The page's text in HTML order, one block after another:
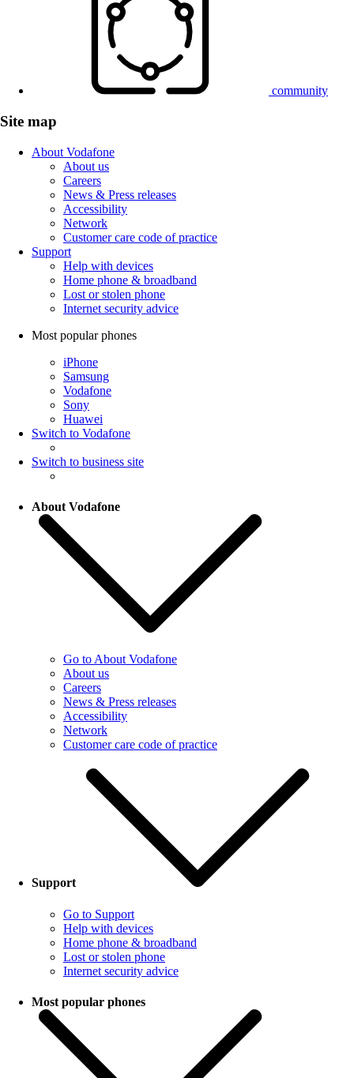
community
Site map
About Vodafone
About us
Careers
News & Press releases
Accessibility
Network
Customer care code of practice
Support
Help with devices
Home phone & broadband
Lost or stolen phone
Internet security advice
Most popular phones
iPhone
Samsung
Vodafone
Sony
Huawei
Switch to Vodafone
Switch to business site
About Vodafone
Go to About Vodafone
About us
Careers
News & Press releases
Accessibility
Network
Customer care code of practice
Support
Go to Support
Help with devices
Home phone & broadband
Lost or stolen phone
Internet security advice
Most popular phones